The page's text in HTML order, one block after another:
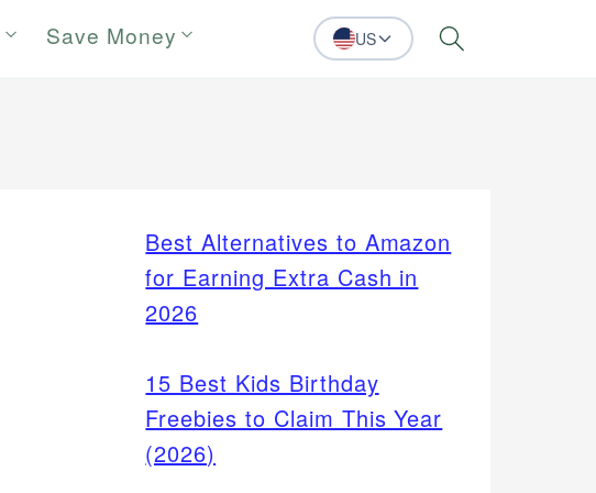
Save Money US Search
Best Alternatives to Amazon
for Earning Extra Cash in
2026
15 Best Kids Birthday
Freebies to Claim This Year
(2026)